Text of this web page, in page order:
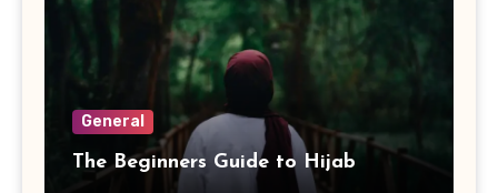
General
The Beginners Guide to Hijab